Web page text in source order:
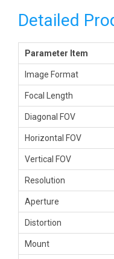
Detailed
Parameter Item
Image Format
Focal Length
Diagonal FOV
Horizontal FOV
Vertical FOV
Resolution
Aperture
Distortion
Mount